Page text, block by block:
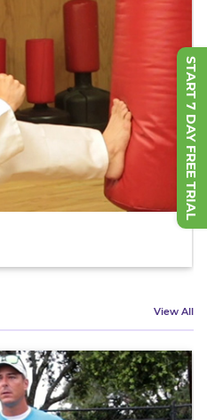
START 7 DAY FREE TRIAL
View All